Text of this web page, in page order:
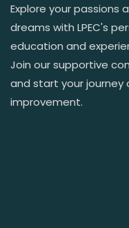
Explore your passions
dreams with LPEC's
education and
Join our supportive
and start your journey
improvement.